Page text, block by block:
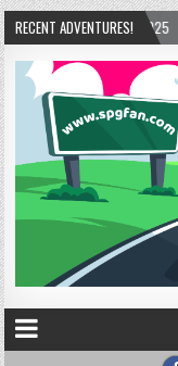
RECENT ADVENTURES!
LOVE! THE NEW LOVE